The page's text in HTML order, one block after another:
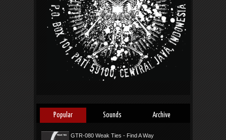
Popular Sounds Archive
GTR-080 Weak Ties - Find A Way